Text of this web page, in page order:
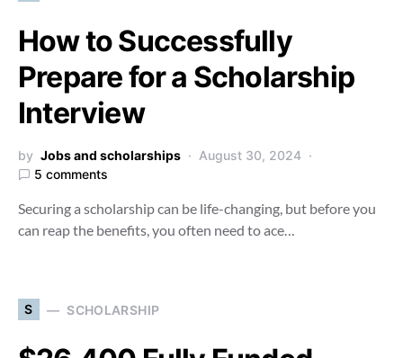
How to Successfully
Prepare for a Scholarship
Interview
by Jobs and scholarships
August 30, 2024
5 comments
Securing a scholarship can be life-changing, but before you
can reap the benefits, you often need to ace…
S SCHOLARSHIP